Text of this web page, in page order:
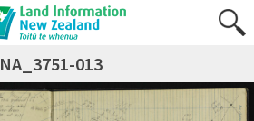
NA_3751-013